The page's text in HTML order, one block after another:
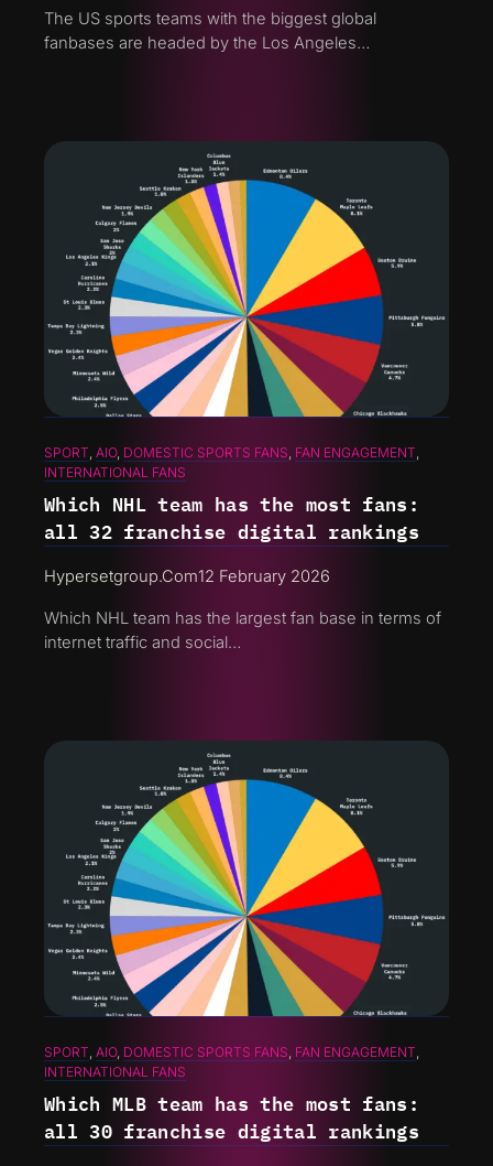
The US sports teams with the biggest global
fanbases are headed by the Los Angeles…
SPORT, AIO, DOMESTIC SPORTS FANS, FAN ENGAGEMENT
INTERNATIONAL FANS
Which NHL team has the most fans:
all 32 franchise digital rankings
Hypersetgroup.com12 February 2026
Which NHL team has the largest fan base in terms of
internet traffic and social…
SPORT, AIO, DOMESTIC SPORTS FANS, FAN ENGAGEMENT
INTERNATIONAL FANS
Which MLB team has the most fans:
all 30 franchise digital rankings